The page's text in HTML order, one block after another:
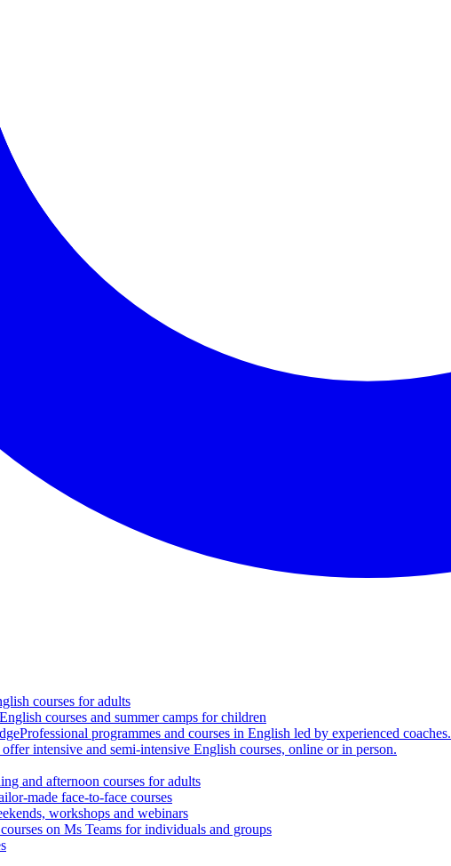
courses for adults
English courses and summer camps for children
Professional programmes and courses in English led by experienced coaches.
offer intensive and semi-intensive English courses, online or in person.
and afternoon courses for adults
made face-to-face courses
workshops and webinars
on Ms Teams for individuals and groups